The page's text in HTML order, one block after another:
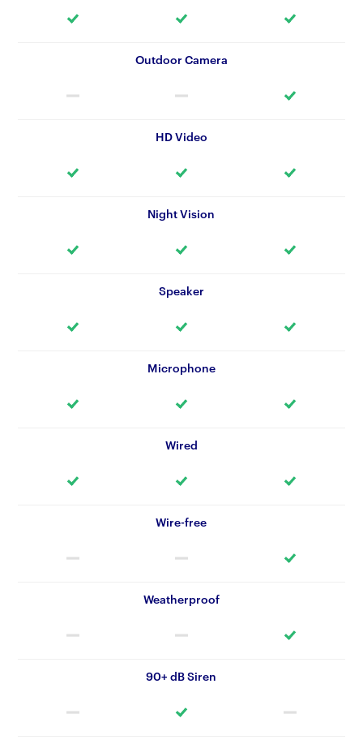
Outdoor Camera
HD Video
Night Vision
Speaker
Microphone
Wired
Wire-free
Weatherproof
90+ dB Siren